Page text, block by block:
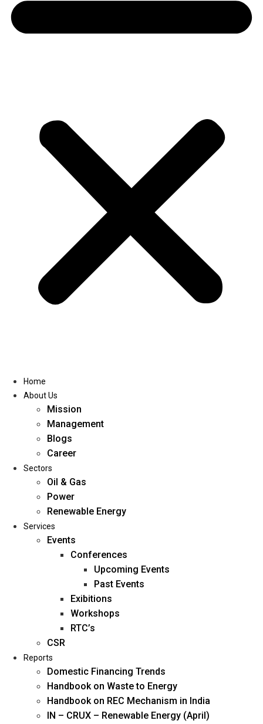
Home
About Us
Management
Blogs
Career
Oil & Gas
Power
Renewable Energy
Services
Home
About Us
Mission
Management
Blogs
Career
Sectors
Oil & Gas
Power
Renewable Energy
Services
Events
Conferences
Upcoming Events
Past Events
Exibitions
Workshops
RTC’s
CSR
Reports
Domestic Financing Trends
Handbook on Waste to Energy
Handbook on REC Mechanism in India
IN – CRUX – Renewable Energy (April)